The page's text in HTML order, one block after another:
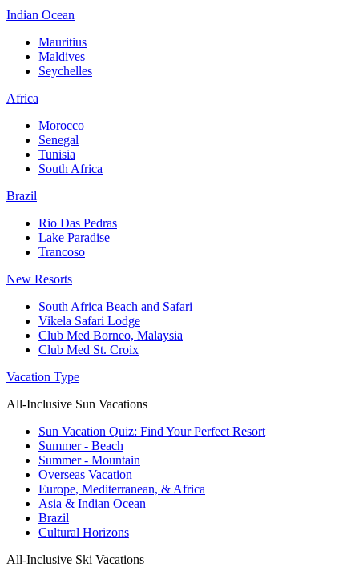
Indian Ocean
Mauritius
Maldives
Seychelles
Africa
Morocco
Senegal
Tunisia
South Africa
Brazil
Rio Das Pedras
Lake Paradise
Trancoso
New Resorts
South Africa Beach and Safari
Vikela Safari Lodge
Club Med Borneo, Malaysia
Club Med St. Croix
Vacation Type
All-Inclusive Sun Vacations
Sun Vacation Quiz: Find Your Perfect Resort
Summer - Beach
Summer - Mountain
Overseas Vacation
Europe, Mediterranean, & Africa
Asia & Indian Ocean
Brazil
Cultural Horizons
All-Inclusive Ski Vacations